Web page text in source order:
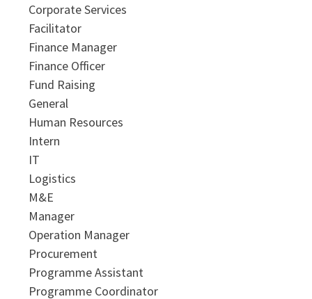
Corporate Services
Facilitator
Finance Manager
Finance Officer
Fund Raising
General
Human Resources
Intern
IT
Logistics
M&E
Manager
Operation Manager
Procurement
Programme Assistant
Programme Coordinator